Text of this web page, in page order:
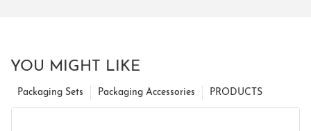
YOU MIGHT LIKE
PRODUCTS
Packaging Accessories
Packaging Sets